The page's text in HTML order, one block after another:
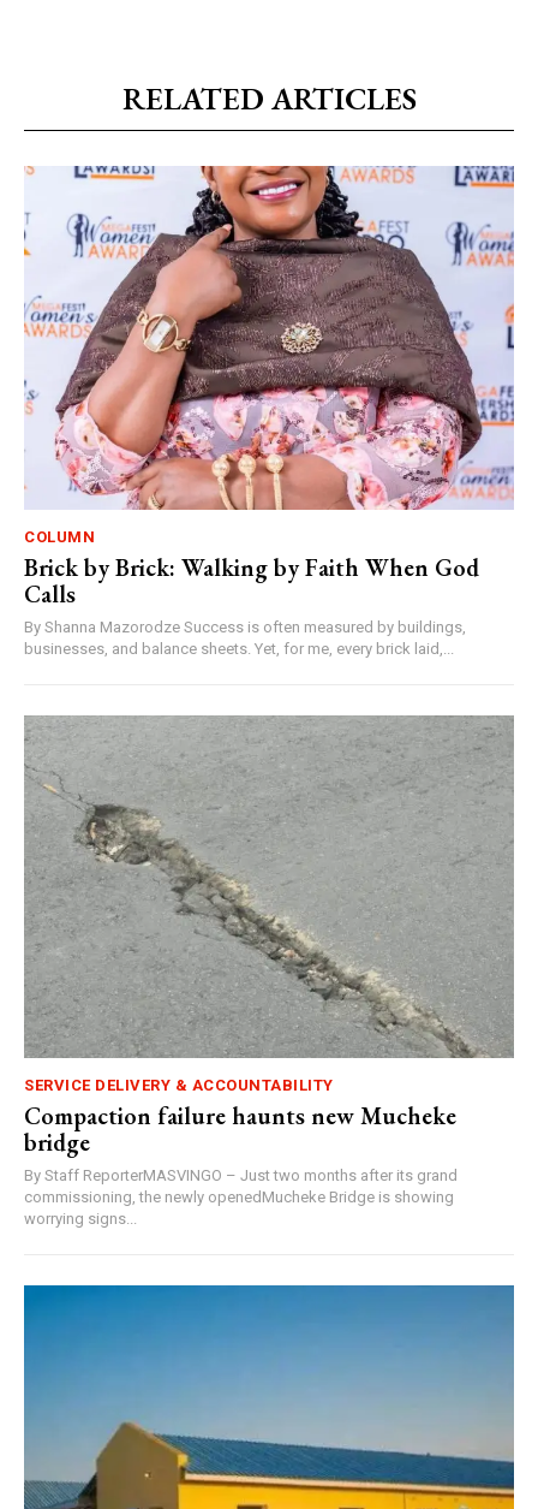
RELATED ARTICLES
COLUMN
Brick by Brick: Walking by Faith When God
Calls
By Shanna Mazorodze Success is often measured by buildings,
businesses, and balance sheets. Yet, for me, every brick laid,...
SERVICE DELIVERY & ACCOUNTABILITY
Compaction failure haunts new Mucheke
bridge
By Staff ReporterMASVINGO – Just two months after its grand
commissioning, the newly openedMucheke Bridge is showing
worrying signs...